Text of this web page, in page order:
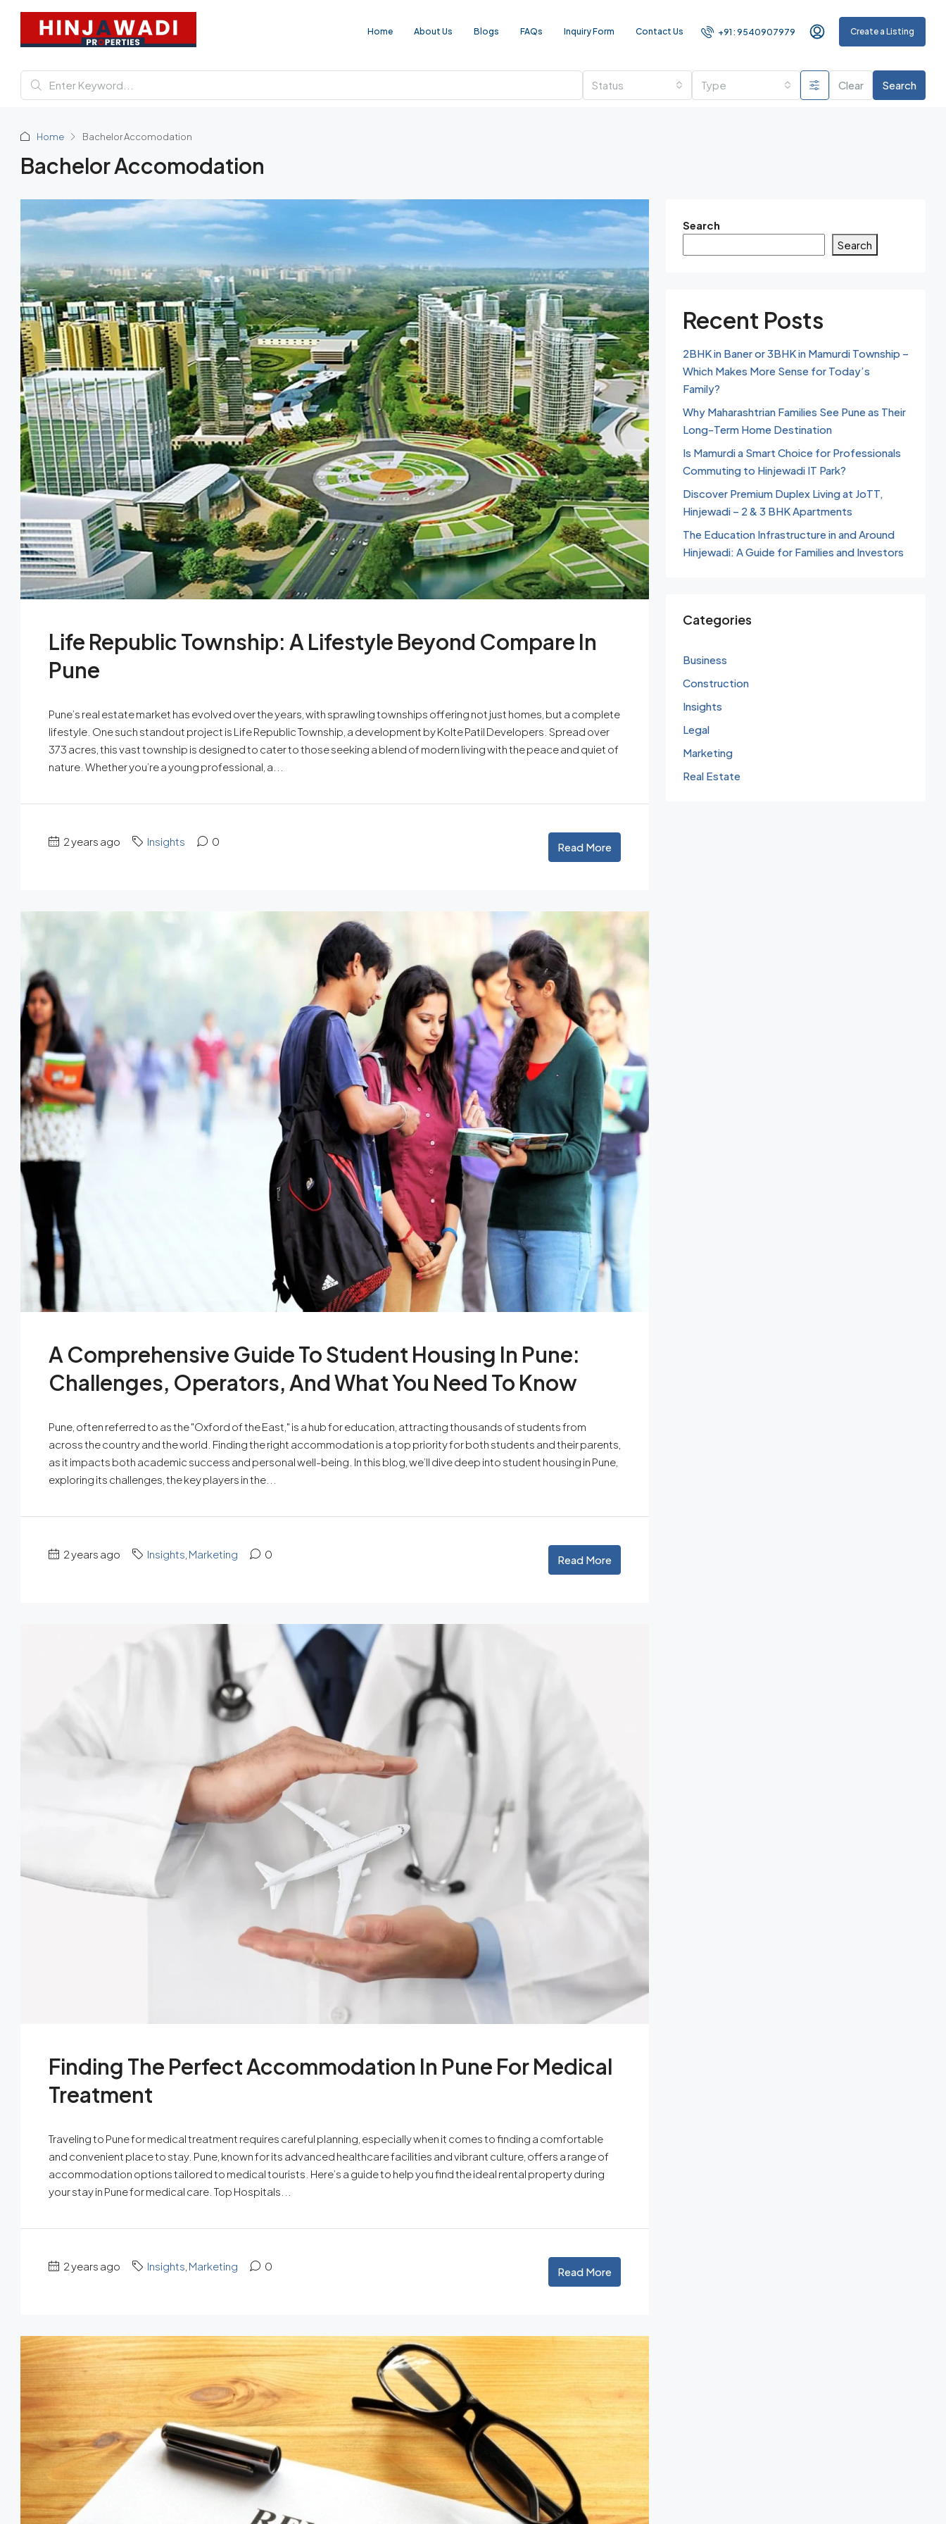
Home About Us Blogs FAQs Inquiry Form Contact Us +91 : 9540907979 Create a Listing
Status Type Clear Search
Home Bachelor Accomodation
Bachelor Accomodation
Life Republic Township: A Lifestyle Beyond Compare In
Pune
Pune’s real estate market has evolved over the years, with sprawling townships offering not just homes, but a complete
lifestyle. One such standout project is Life Republic Township, a development by Kolte Patil Developers. Spread over
373 acres, this vast township is designed to cater to those seeking a blend of modern living with the peace and quiet of
nature. Whether you’re a young professional, a...
2 years ago Insights 0 Read More
A Comprehensive Guide To Student Housing In Pune:
Challenges, Operators, And What You Need To Know
Pune, often referred to as the "Oxford of the East," is a hub for education, attracting thousands of students from
across the country and the world. Finding the right accommodation is a top priority for both students and their parents,
as it impacts both academic success and personal well-being. In this blog, we’ll dive deep into student housing in Pune,
exploring its challenges, the key players in the...
2 years ago Insights Marketing 0 Read More
Finding The Perfect Accommodation In Pune For Medical
Treatment
Traveling to Pune for medical treatment requires careful planning, especially when it comes to finding a comfortable
and convenient place to stay. Pune, known for its advanced healthcare facilities and vibrant culture, offers a range of
accommodation options tailored to medical tourists. Here’s a guide to help you find the ideal rental property during
your stay in Pune for medical care. Top Hospitals...
2 years ago Insights Marketing 0 Read More
Search
Search
Recent Posts
2BHK in Baner or 3BHK in Mamurdi Township –
Which Makes More Sense for Today’s
Family?
Why Maharashtrian Families See Pune as Their
Long-Term Home Destination
Is Mamurdi a Smart Choice for Professionals
Commuting to Hinjewadi IT Park?
Discover Premium Duplex Living at JoTT,
Hinjewadi – 2 & 3 BHK Apartments
The Education Infrastructure in and Around
Hinjewadi: A Guide for Families and Investors
Categories
Business
Construction
Insights
Legal
Marketing
Real Estate